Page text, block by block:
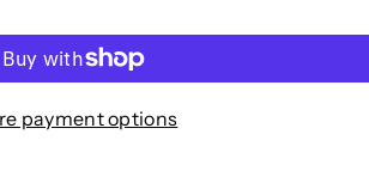
payment options